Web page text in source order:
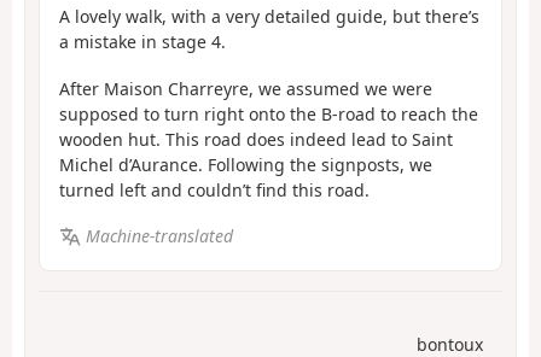
A lovely walk, with a very detailed guide, but there’s
a mistake in stage 4.
After Maison Charreyre, we assumed we were
supposed to turn right onto the B-road to reach the
wooden hut. This road does indeed lead to Saint
Michel d’Aurance. Following the signposts, we
turned left and couldn’t find this road.
Machine-translated
bontoux